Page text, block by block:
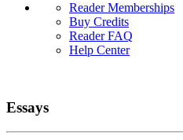
Reader Memberships
Buy Credits
Reader FAQ
Help Center
Essays